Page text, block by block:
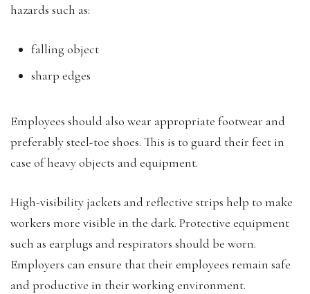
hazards such as:
falling object
sharp edges
Employees should also wear appropriate footwear and
preferably steel-toe shoes. This is to guard their feet in
case of heavy objects and equipment.
High-visibility jackets and reflective strips help to make
workers more visible in the dark. Protective equipment
such as earplugs and respirators should be worn.
Employers can ensure that their employees remain safe
and productive in their working environment.